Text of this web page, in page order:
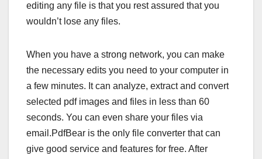
editing any file is that you rest assured that you
wouldn’t lose any files.
When you have a strong network, you can make
the necessary edits you need to your computer in
a few minutes. It can analyze, extract and convert
selected pdf images and files in less than 60
seconds. You can even share your files via
email.PdfBear is the only file converter that can
give good service and features for free. After